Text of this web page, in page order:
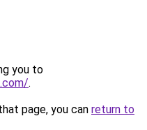
you to
.
page, you can return to